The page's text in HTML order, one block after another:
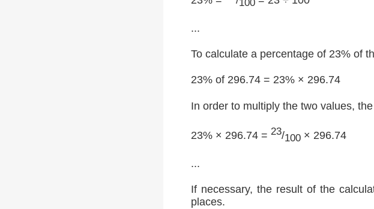
100
...
To calculate a percentage of 23% of
23% of 296.74 = 23% × 296.74
In order to multiply the two values,
23% × 296.74 = 23/100× 296.74
...
If necessary, the result of the
places.